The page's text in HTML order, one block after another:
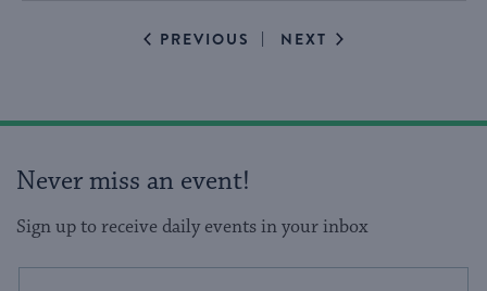
PREVIOUS EVENTS
NEXT EVENTS
Never miss an event!
Sign up to receive daily events in your inbox
This
Email